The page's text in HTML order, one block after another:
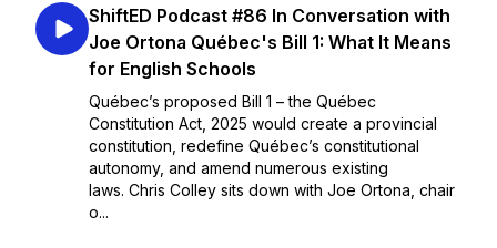
ShiftED Podcast #86 In Conversation with
Joe Ortona Québec's Bill 1: What It Means
for English Schools
Québec’s proposed Bill 1 – the Québec
Constitution Act, 2025 would create a provincial
constitution, redefine Québec’s constitutional
autonomy, and amend numerous existing
laws. Chris Colley sits down with Joe Ortona, chair
o...